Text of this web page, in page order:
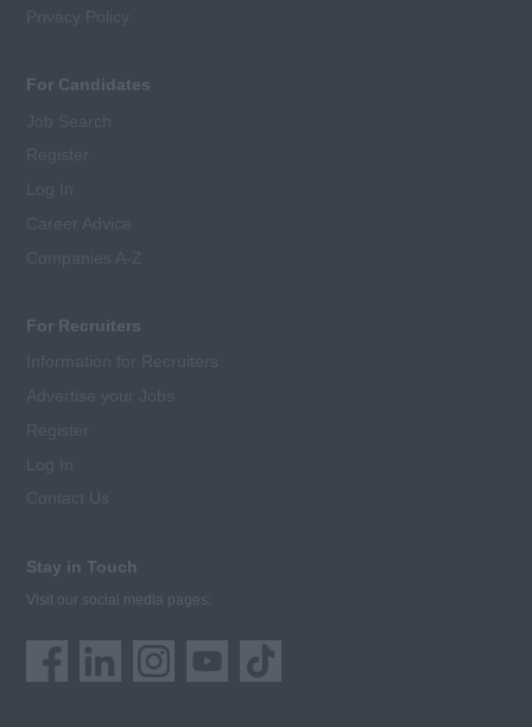
For Candidates
For Recruiters
Stay in Touch
Visit our social media pages: